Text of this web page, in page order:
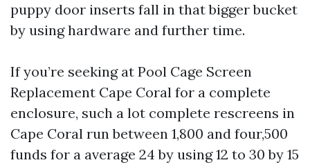
puppy door inserts fall in that bigger bucket
by using hardware and further time.
If you’re seeking at Pool Cage Screen
Replacement Cape Coral for a complete
enclosure, such a lot complete rescreens in
Cape Coral run between 1,800 and four,500
funds for a average 24 by using 12 to 30 by 15